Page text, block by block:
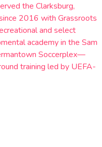
the Clarksburg,
2016 with Grassroots
and select
academy in the Sam
Soccerplex—
training led by UEFA-